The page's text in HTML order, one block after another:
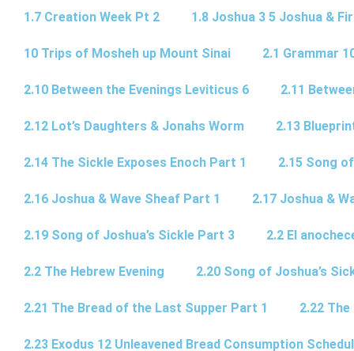
1.7 Creation Week Pt 2 1.8 Joshua 3 5 Joshua &
10 Trips of Mosheh up Mount Sinai 2.1 Grammar
2.10 Between the Evenings Leviticus 6 2.11
2.12 Lot’s Daughters & Jonahs Worm 2.13
2.14 The Sickle Exposes Enoch Part 1 2.15 Song
2.16 Joshua & Wave Sheaf Part 1 2.17 Joshua &
2.19 Song of Joshua’s Sickle Part 3 2.2 El
2.2 The Hebrew Evening 2.20 Song of Joshua’s
2.21 The Bread of the Last Supper Part 1 2.22
2.23 Exodus 12 Unleavened Bread Consumption